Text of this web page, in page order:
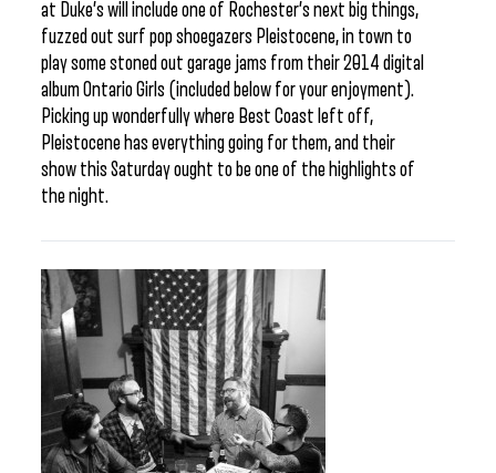
at Duke’s will include one of Rochester’s next big things,
fuzzed out surf pop shoegazers Pleistocene, in town to
play some stoned out garage jams from their 2014 digital
album Ontario Girls (included below for your enjoyment).
Picking up wonderfully where Best Coast left off,
Pleistocene has everything going for them, and their
show this Saturday ought to be one of the highlights of
the night.